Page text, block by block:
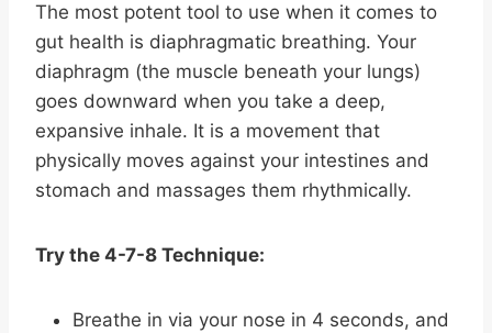
The most potent tool to use when it comes to
gut health is diaphragmatic breathing. Your
diaphragm (the muscle beneath your lungs)
goes downward when you take a deep,
expansive inhale. It is a movement that
physically moves against your intestines and
stomach and massages them rhythmically.
Try the 4-7-8 Technique:
Breathe in via your nose in 4 seconds, and